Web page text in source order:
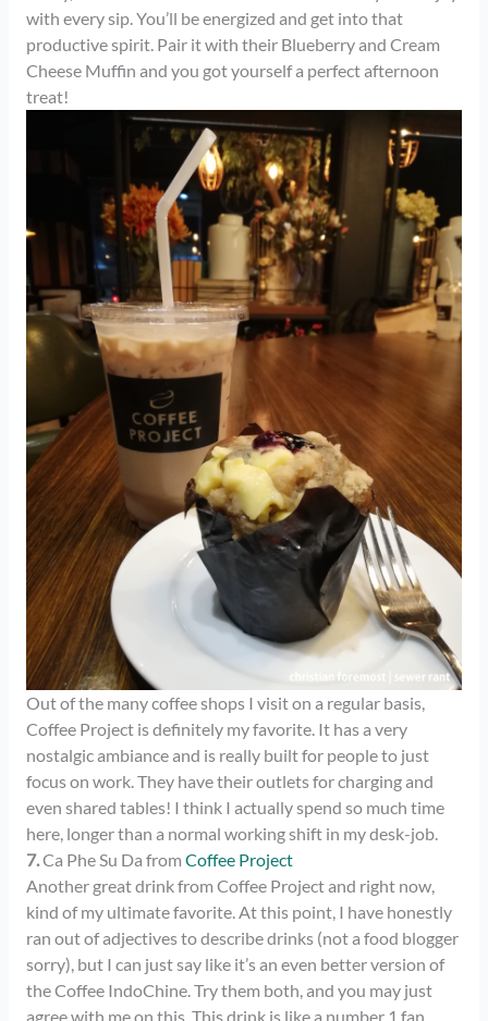
with every sip. You’ll be energized and get into that
productive spirit. Pair it with their Blueberry and Cream
Cheese Muffin and you got yourself a perfect afternoon
treat!
Out of the many coffee shops I visit on a regular basis,
Coffee Project is definitely my favorite. It has a very
nostalgic ambiance and is really built for people to just
focus on work. They have their outlets for charging and
even shared tables! I think I actually spend so much time
here, longer than a normal working shift in my desk-job.
7.Ca Phe Su Da from Coffee Project
Another great drink from Coffee Project and right now,
kind of my ultimate favorite. At this point, I have honestly
ran out of adjectives to describe drinks (not a food blogger
sorry), but I can just say like it’s an even better version of
the Coffee IndoChine. Try them both, and you may just
agree with me on this. This drink is like a number 1 fan,